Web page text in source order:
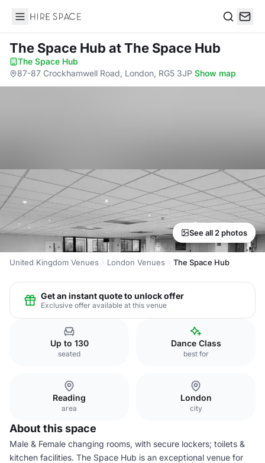
Hire Space
The Space Hub at The Space Hub
The Space Hub·
87-87 Crockhamwell Road, London, RG5 3JP·Show map
See all 2 photos
United Kingdom Venues London Venues The Space Hub
Get an instant quote to unlock offer
Exclusive offer available at this venue
Up to 130
seated
Dance Class
best for
Reading
area
London
city
About this space
Male & Female changing rooms, with secure lockers; toilets &
kitchen facilities. The Space Hub is an exceptional venue for